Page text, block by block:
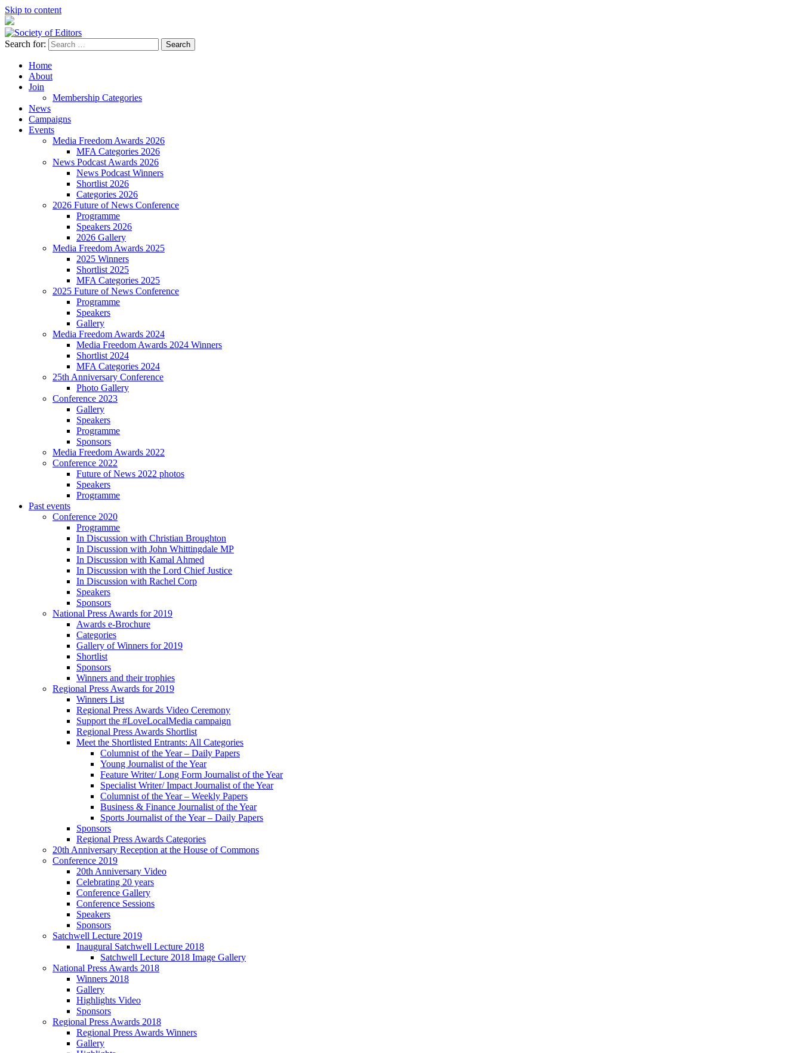
Skip to content
Society of Editors
Search for:
Home
About
Join
Membership Categories
News
Campaigns
Events
Media Freedom Awards 2026
MFA Categories 2026
News Podcast Awards 2026
News Podcast Winners
Shortlist 2026
Categories 2026
2026 Future of News Conference
Programme
Speakers 2026
2026 Gallery
Media Freedom Awards 2025
2025 Winners
Shortlist 2025
MFA Categories 2025
2025 Future of News Conference
Programme
Speakers
Gallery
Media Freedom Awards 2024
Media Freedom Awards 2024 Winners
Shortlist 2024
MFA Categories 2024
25th Anniversary Conference
Photo Gallery
Conference 2023
Gallery
Speakers
Programme
Sponsors
Media Freedom Awards 2022
Conference 2022
Future of News 2022 photos
Speakers
Programme
Past events
Conference 2020
Programme
In Discussion with Christian Broughton
In Discussion with John Whittingdale MP
In Discussion with Kamal Ahmed
In Discussion with the Lord Chief Justice
In Discussion with Rachel Corp
Speakers
Sponsors
National Press Awards for 2019
Awards e-Brochure
Categories
Gallery of Winners for 2019
Shortlist
Sponsors
Winners and their trophies
Regional Press Awards for 2019
Winners List
Regional Press Awards Video Ceremony
Support the #LoveLocalMedia campaign
Regional Press Awards Shortlist
Meet the Shortlisted Entrants: All Categories
Columnist of the Year – Daily Papers
Young Journalist of the Year
Feature Writer/ Long Form Journalist of the Year
Specialist Writer/ Impact Journalist of the Year
Columnist of the Year – Weekly Papers
Business & Finance Journalist of the Year
Sports Journalist of the Year – Daily Papers
Sponsors
Regional Press Awards Categories
20th Anniversary Reception at the House of Commons
Conference 2019
20th Anniversary Video
Celebrating 20 years
Conference Gallery
Conference Sessions
Speakers
Sponsors
Satchwell Lecture 2019
Inaugural Satchwell Lecture 2018
Satchwell Lecture 2018 Image Gallery
National Press Awards 2018
Winners 2018
Gallery
Highlights Video
Sponsors
Regional Press Awards 2018
Regional Press Awards Winners
Gallery